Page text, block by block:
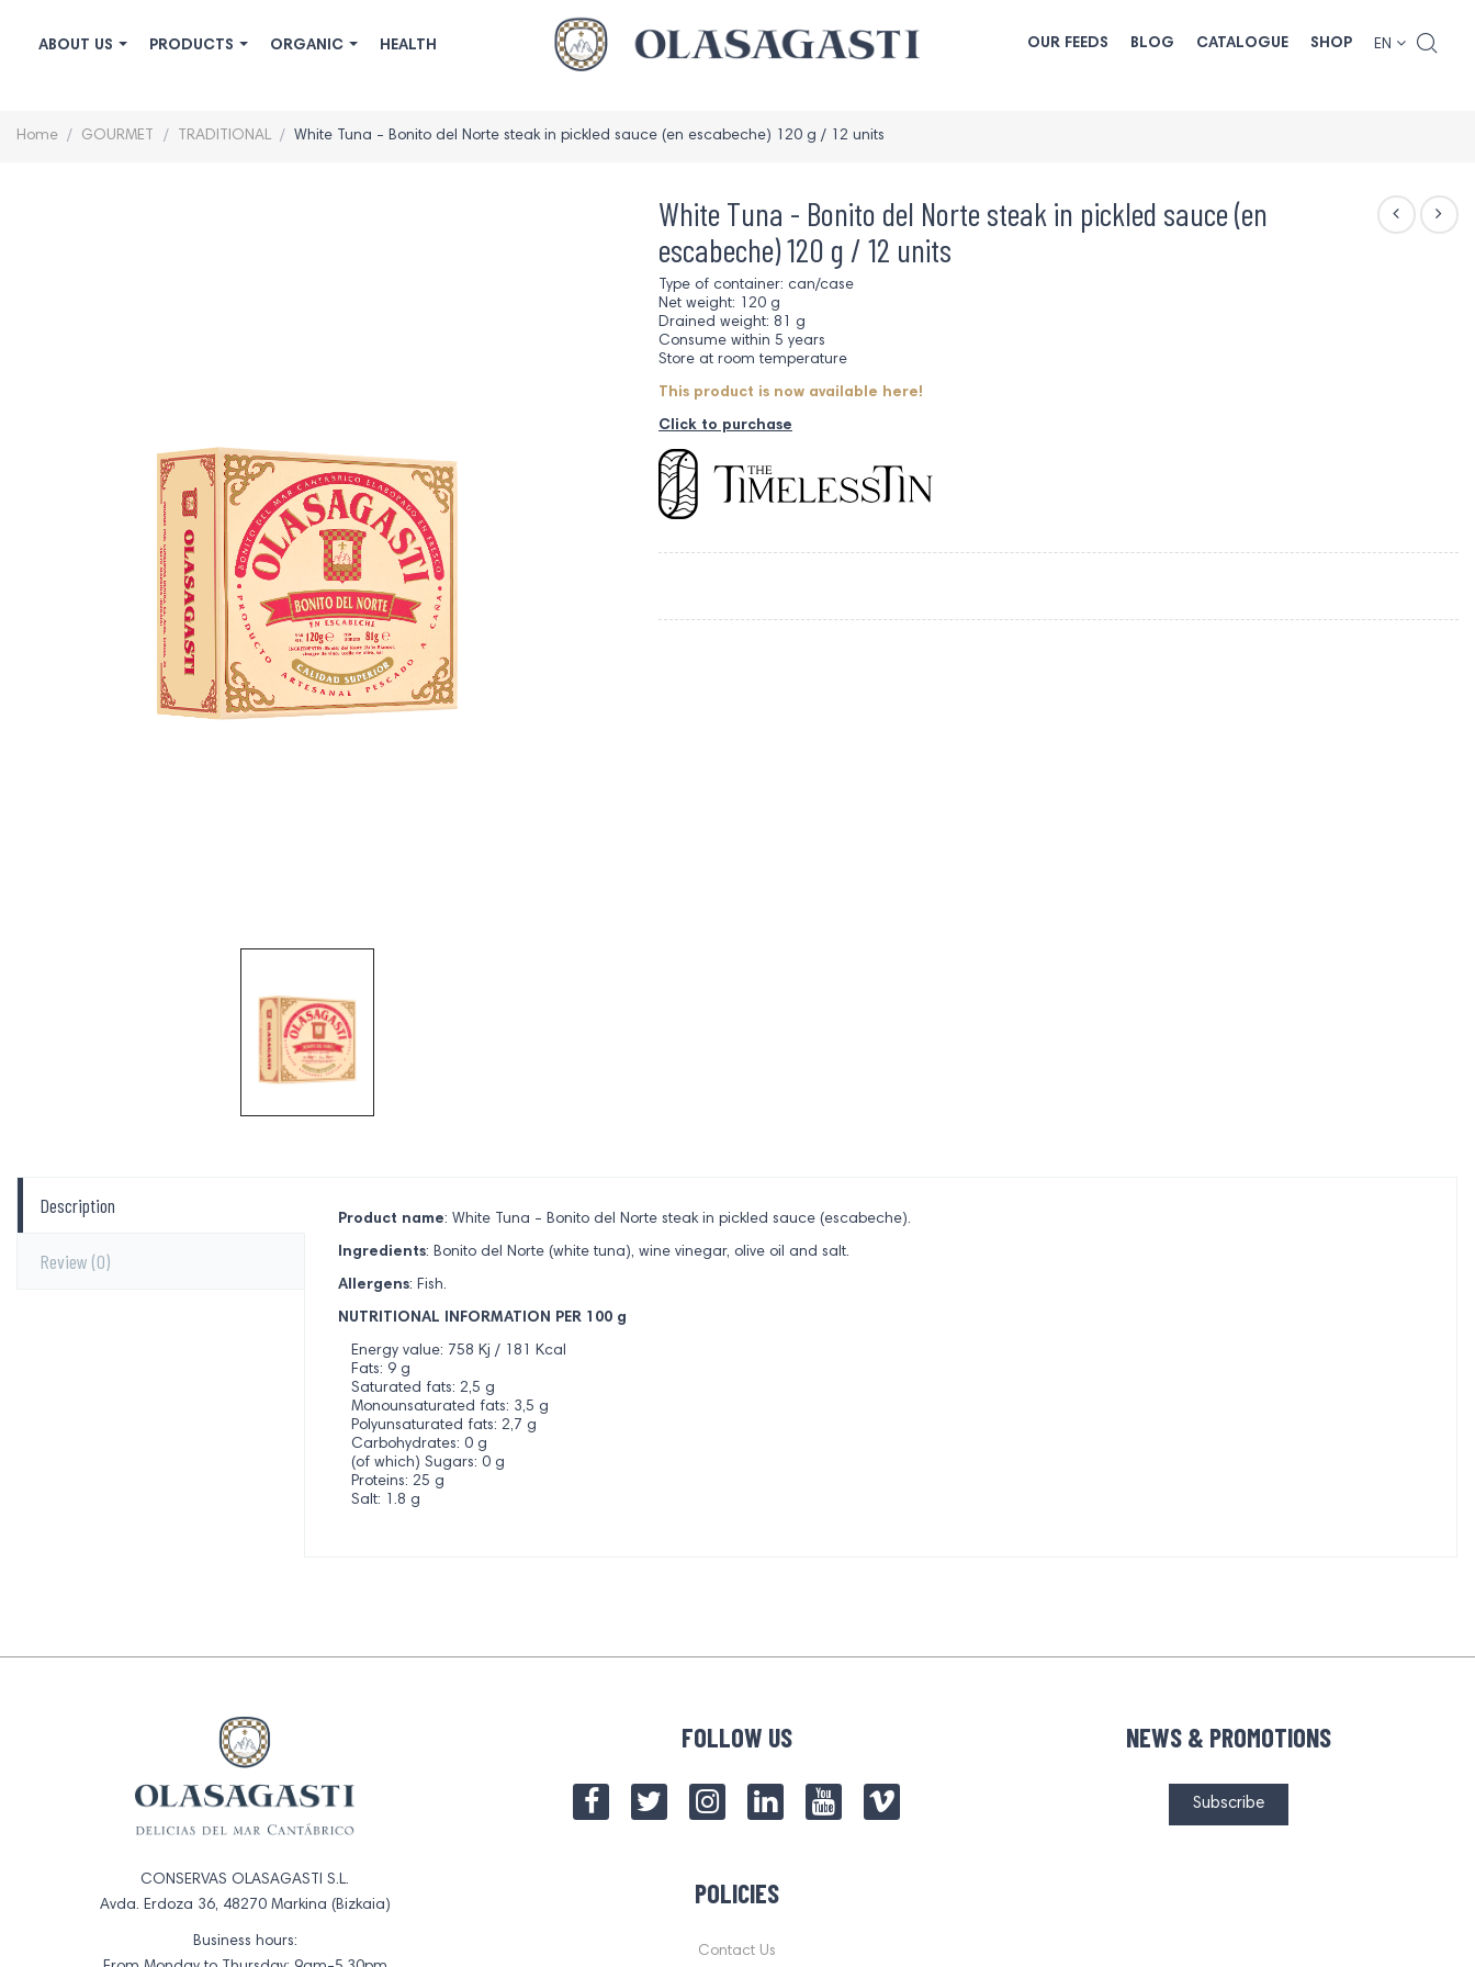
ABOUT US PRODUCTS ORGANIC HEALTH OUR FEEDS BLOG CATALOGUE SHOP EN
Home GOURMET TRADITIONAL White Tuna - Bonito del Norte steak in pickled sauce (en escabeche) 120 g / 12 units
White Tuna - Bonito del Norte steak in pickled sauce (en
escabeche) 120 g / 12 units
Type of container: can/case
Net weight: 120 g
Drained weight: 81 g
Consume within 5 years
Store at room temperature
This product is now available here!
Click to purchase
Description
Review (0)
Product name: White Tuna - Bonito del Norte steak in pickled sauce (escabeche).
Ingredients: Bonito del Norte (white tuna), wine vinegar, olive oil and salt.
Allergens: Fish.
NUTRITIONAL INFORMATION PER 100 g
Energy value: 758 Kj / 181 Kcal
Fats: 9 g
Saturated fats: 2,5 g
Monounsaturated fats: 3,5 g
Polyunsaturated fats: 2,7 g
Carbohydrates: 0 g
(of which) Sugars: 0 g
Proteins: 25 g
Salt: 1.8 g
CONSERVAS OLASAGASTI S.L.
Avda. Erdoza 36, 48270 Markina (Bizkaia)
Business hours:
FOLLOW US
POLICIES
Contact Us
NEWS & PROMOTIONS
Subscribe